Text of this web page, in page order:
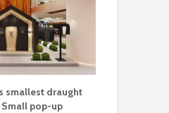
smallest draught
pop-up